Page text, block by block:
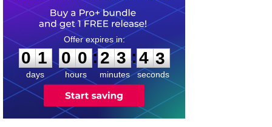
0
1
1
days
0
0
0
0
hours
:
2
2
3
3
minutes
:4
1
2
seconds